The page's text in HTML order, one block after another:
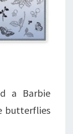
a Barbie
butterflies